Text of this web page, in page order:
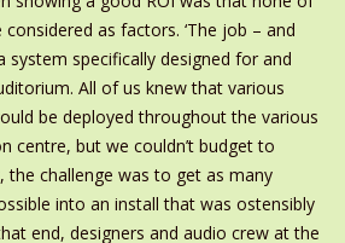
as factors. ‘The job – and
system specifically designed for and
All of us knew that various
be deployed throughout the various
centre, but we couldn’t budget to
the challenge was to get as many
into an install that was ostensibly
end, designers and audio crew at the